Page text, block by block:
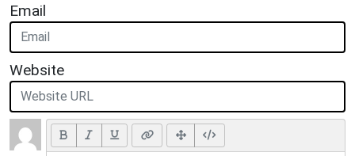
Email
Website